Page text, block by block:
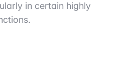
in certain highly